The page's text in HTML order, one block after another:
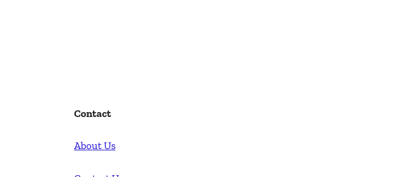
Contact
About Us